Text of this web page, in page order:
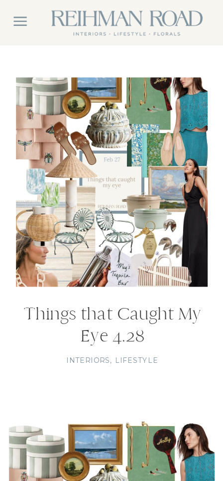
Things that Caught My
Eye 4.28
INTERIORS, LIFESTYLE